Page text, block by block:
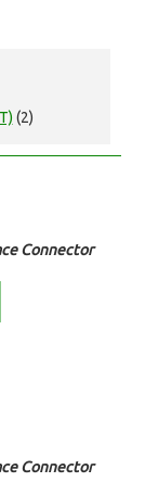
(2)
Connector
Connector